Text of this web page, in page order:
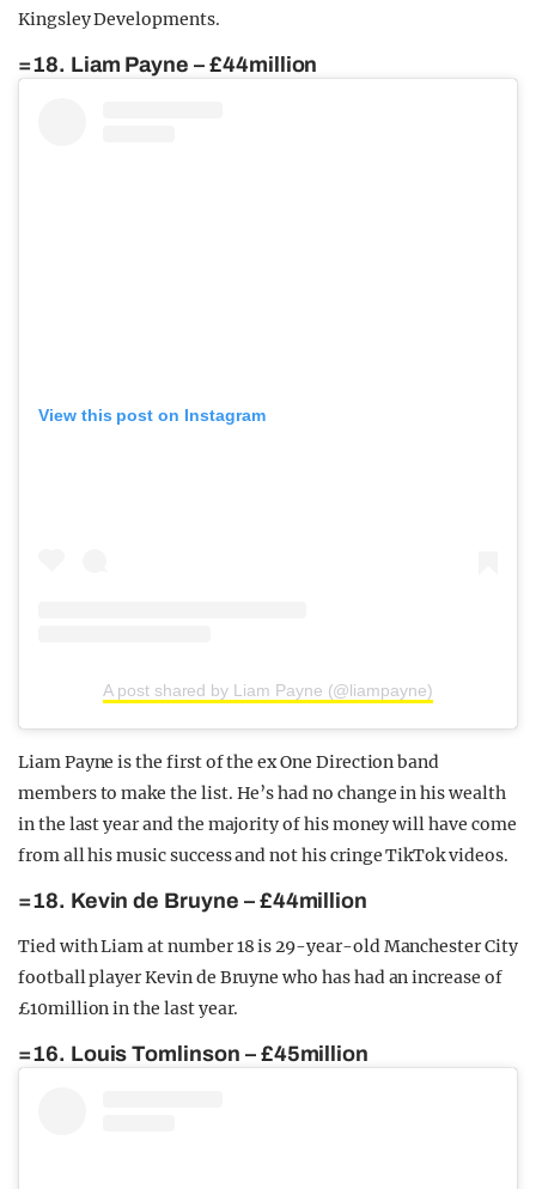
Kingsley Developments.
=18. Liam Payne – £44million
View this post on Instagram
A post shared by Liam Payne (@liampayne)
Liam Payne is the first of the ex One Direction band
members to make the list. He’s had no change in his wealth
in the last year and the majority of his money will have come
from all his music success and not his cringe TikTok videos.
=18. Kevin de Bruyne – £44million
Tied with Liam at number 18 is 29-year-old Manchester City
football player Kevin de Bruyne who has had an increase of
£10million in the last year.
=16. Louis Tomlinson – £45million